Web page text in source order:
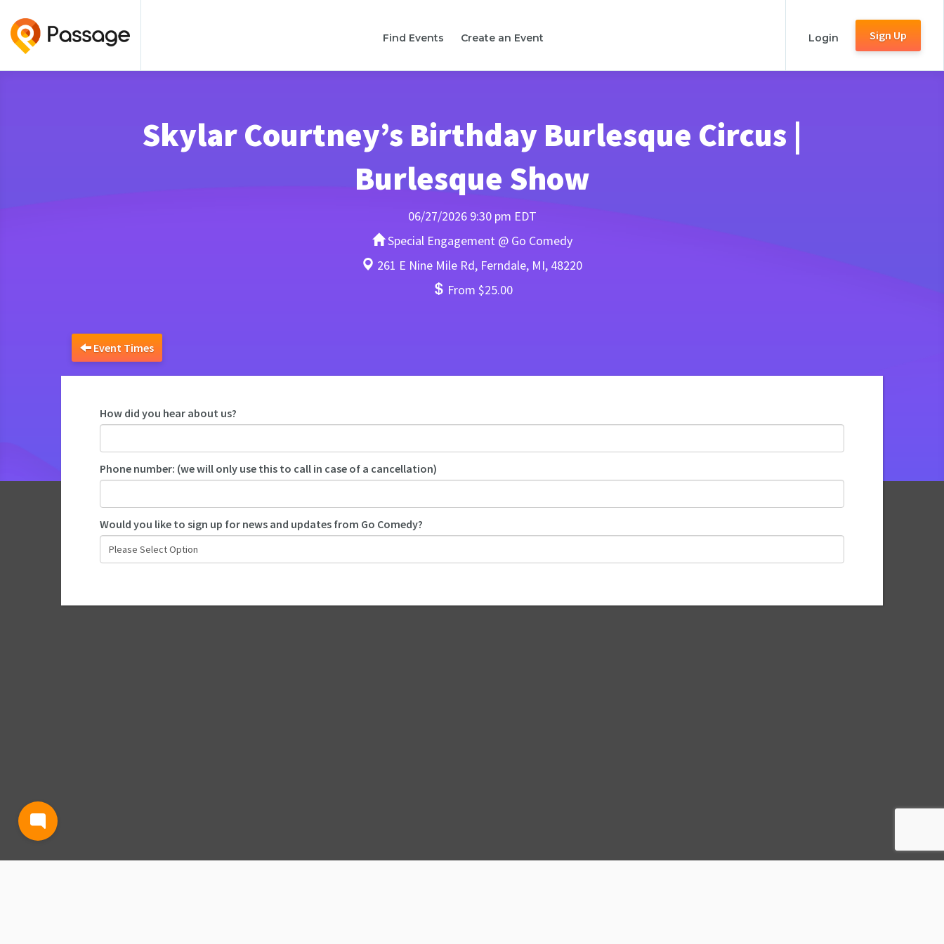
Find Events Create an Event Login Sign Up
Skylar Courtney’s Birthday Burlesque Circus |
Burlesque Show
06/27/2026 9:30 pm EDT
Special Engagement @ Go Comedy
261 E Nine Mile Rd, Ferndale, MI, 48220
From $25.00
Event Times
How did you hear about us?
Phone number: (we will only use this to call in case of a cancellation)
Would you like to sign up for news and updates from Go Comedy?